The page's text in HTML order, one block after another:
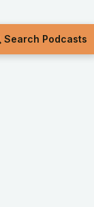
Search Podcasts